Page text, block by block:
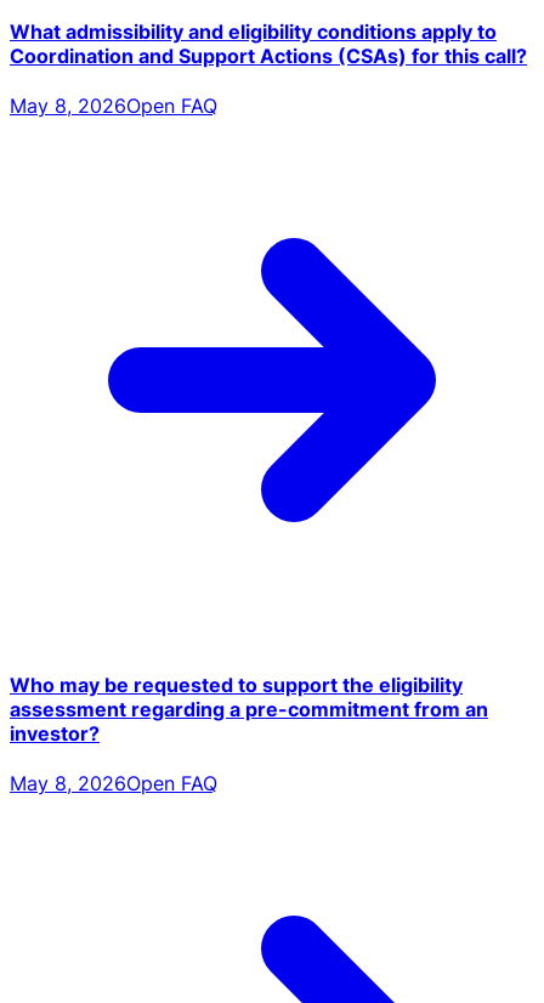
What admissibility and eligibility conditions apply to
Coordination and Support Actions (CSAs) for this call?
May 8, 2026Open FAQ
Who may be requested to support the eligibility
assessment regarding a pre-commitment from an
investor?
May 8, 2026Open FAQ